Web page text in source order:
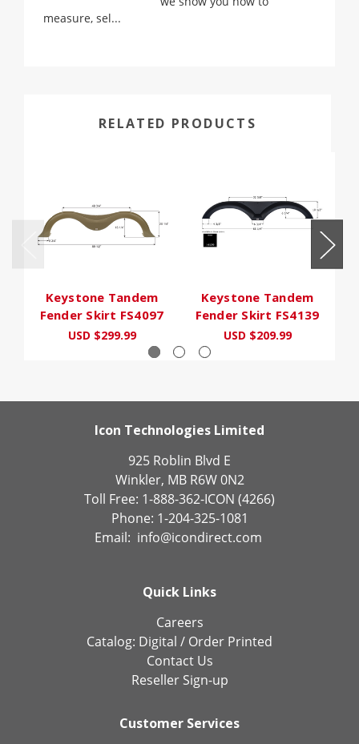
measure, sel...
RELATED PRODUCTS
Keystone Tandem
Fender Skirt FS4097
USD $299.99
Keystone Tandem
Fender Skirt FS4139
USD $209.99
Icon Technologies Limited
925 Roblin Blvd E
Winkler, MB R6W 0N2
Toll Free: 1-888-362-ICON (4266)
Phone: 1-204-325-1081
Email: info@icondirect.com
Quick Links
Careers
Catalog: Digital / Order Printed
Contact Us
Reseller Sign-up
Customer Services